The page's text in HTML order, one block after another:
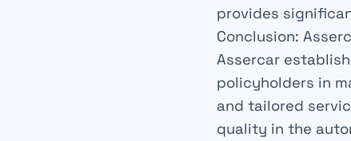
provides
Conclusion:
Assercar
policyholders in
and tailored
quality in the